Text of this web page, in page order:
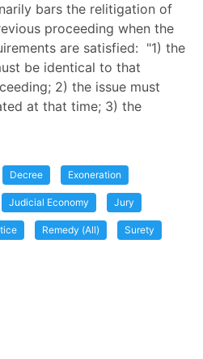
bars the relitigation of
proceeding when the
are satisfied: "1) the
be identical to that
2) the issue must
at that time; 3) the
Decree Exoneration
Judicial Economy Jury
Remedy (All) Surety